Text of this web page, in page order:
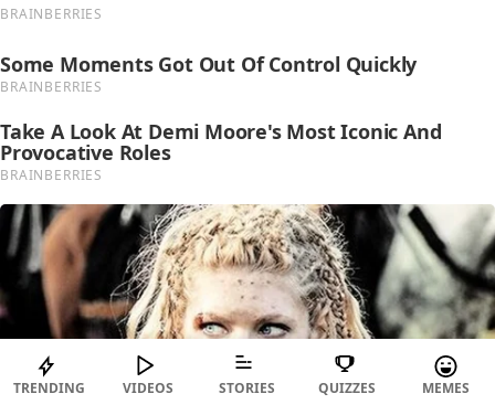
TRENDING VIDEOS STORIES QUIZZES MEMES